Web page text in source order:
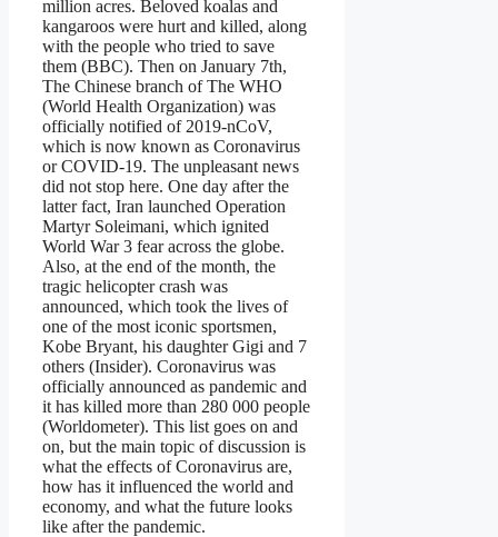
million acres. Beloved koalas and
kangaroos were hurt and killed, along
with the people who tried to save
them (BBC). Then on January 7th,
The Chinese branch of The WHO
(World Health Organization) was
officially notified of 2019-nCoV,
which is now known as Coronavirus
or COVID-19. The unpleasant news
did not stop here. One day after the
latter fact, Iran launched Operation
Martyr Soleimani, which ignited
World War 3 fear across the globe.
Also, at the end of the month, the
tragic helicopter crash was
announced, which took the lives of
one of the most iconic sportsmen,
Kobe Bryant, his daughter Gigi and 7
others (Insider). Coronavirus was
officially announced as pandemic and
it has killed more than 280 000 people
(Worldometer). This list goes on and
on, but the main topic of discussion is
what the effects of Coronavirus are,
how has it influenced the world and
economy, and what the future looks
like after the pandemic.